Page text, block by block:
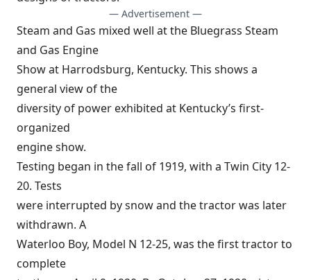
— Advertisement —
Steam and Gas mixed well at the Bluegrass Steam
and Gas Engine
Show at Harrodsburg, Kentucky. This shows a
general view of the
diversity of power exhibited at Kentucky’s first-
organized
engine show.
Testing began in the fall of 1919, with a Twin City 12-
20. Tests
were interrupted by snow and the tractor was later
withdrawn. A
Waterloo Boy, Model N 12-25, was the first tractor to
complete